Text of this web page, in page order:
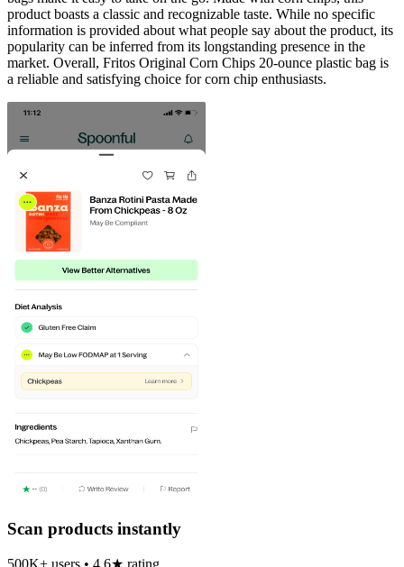
product boasts a classic and recognizable taste. While no specific
information is provided about what people say about the product, its
popularity can be inferred from its longstanding presence in the
market. Overall, Fritos Original Corn Chips 20-ounce plastic bag is
a reliable and satisfying choice for corn chip enthusiasts.
Scan products instantly